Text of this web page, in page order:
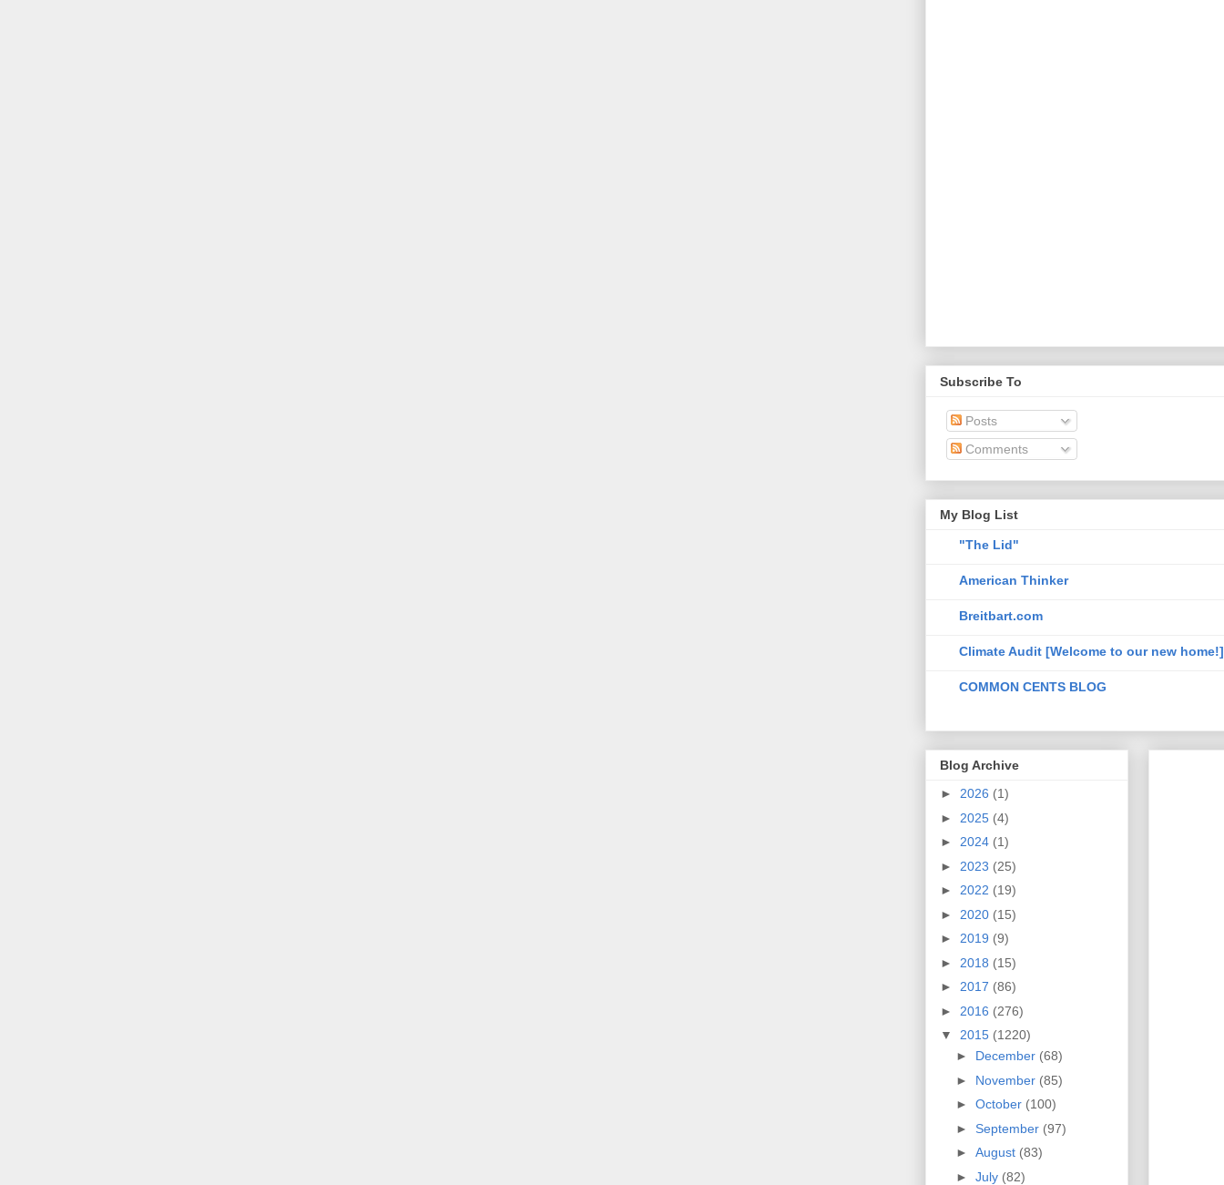
Subscribe To
Posts
Comments
My Blog List
"The Lid"
American Thinker
Breitbart.com
Climate Audit [Welcome to our new home!]
COMMON CENTS BLOG
Blog Archive
► 2026 (1)
► 2025 (4)
► 2024 (1)
► 2023 (25)
► 2022 (19)
► 2020 (15)
► 2019 (9)
► 2018 (15)
► 2017 (86)
► 2016 (276)
▼ 2015 (1220)
► December (68)
► November (85)
► October (100)
► September (97)
► August (83)
► July (82)